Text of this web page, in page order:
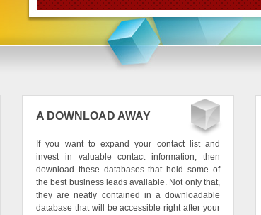
A DOWNLOAD AWAY
If you want to expand your contact list and
invest in valuable contact information, then
download these databases that hold some of
the best business leads available. Not only that,
they are neatly contained in a downloadable
database that will be accessible right after your